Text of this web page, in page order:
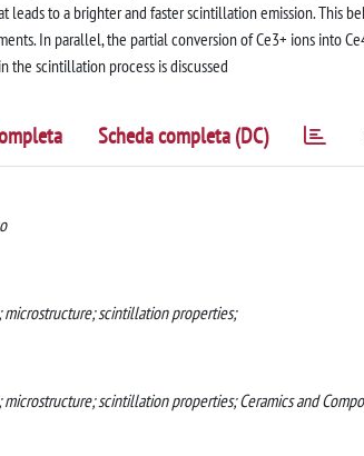
to a brighter and faster scintillation emission. This
In parallel, the partial conversion of Ce3+ ions into
the scintillation process is discussed
Scheda completa (DC)
microstructure; scintillation properties;
scintillation properties; Ceramics and